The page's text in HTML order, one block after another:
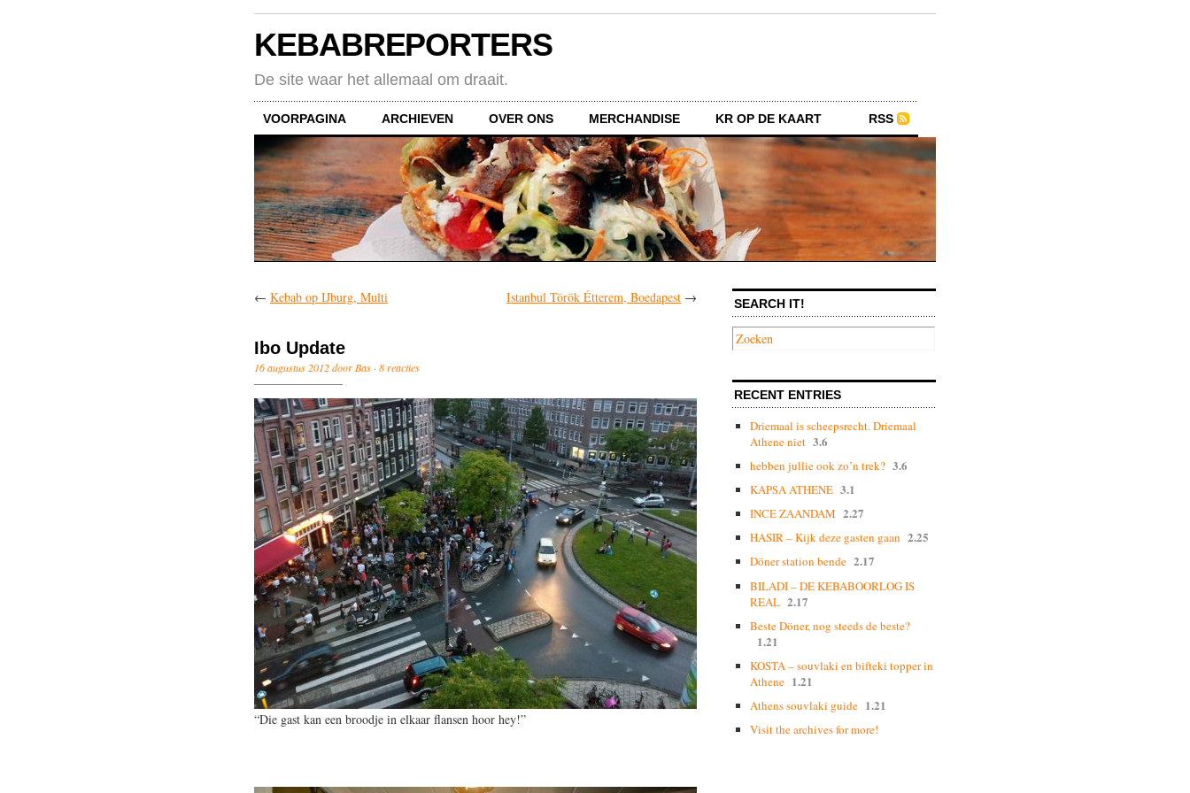
KEBABREPORTERS
De site waar het allemaal om draait.
VOORPAGINA ARCHIEVEN OVER ONS MERCHANDISE KR OP DE KAART RSS
← Kebab op IJburg, Multi Istanbul Török Étterem, Boedapest →
Ibo Update
16 augustus 2012 door Bas ·8 reacties
“Die gast kan een broodje in elkaar flansen hoor hey!”
SEARCH IT!
RECENT ENTRIES
Driemaal is scheepsrecht. Driemaal
Athene niet 3.6
hebben jullie ook zo’n trek? 3.6
KAPSA ATHENE 3.1
INCE ZAANDAM 2.27
HASIR – Kijk deze gasten gaan 2.25
Döner station bende 2.17
BILADI – DE KEBABOORLOG IS
REAL 2.17
Beste Döner, nog steeds de beste?
1.21
KOSTA – souvlaki en bifteki topper in
Athene 1.21
Athens souvlaki guide 1.21
Visit the archives for more!